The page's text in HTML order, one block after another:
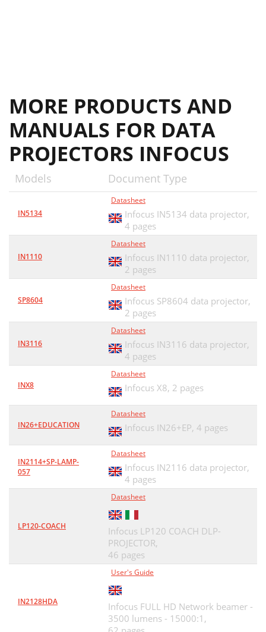
MORE PRODUCTS AND
MANUALS FOR DATA
PROJECTORS INFOCUS
Models Document Type
IN5134
Datasheet
Infocus IN5134 data projector,
4 pages
IN1110
Datasheet
Infocus IN1110 data projector,
2 pages
SP8604
Datasheet
Infocus SP8604 data projector,
2 pages
IN3116
Datasheet
Infocus IN3116 data projector,
4 pages
INX8
Datasheet
Infocus X8, 2 pages
IN26+EDUCATION
Datasheet
Infocus IN26+EP, 4 pages
IN2114+SP-LAMP-
057
Datasheet
Infocus IN2116 data projector,
4 pages
LP120-COACH
Datasheet
Infocus LP120 COACH DLP-
PROJECTOR,
46 pages
IN2128HDA
User's Guide
Infocus FULL HD Network beamer -
3500 lumens - 15000:1,